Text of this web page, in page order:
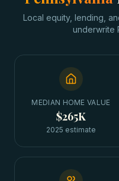
Local equity, lending,
underwrite
MEDIAN HOME VALUE
$265K
2025 estimate